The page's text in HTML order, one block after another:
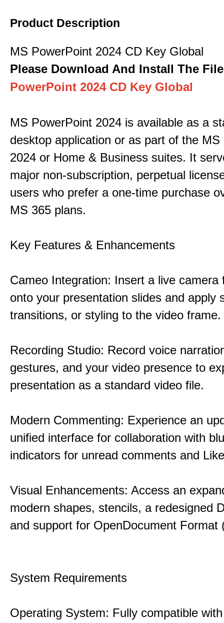
Product Description
MS PowerPoint 2024 CD Key Global
Please Download And Install The File
PowerPoint 2024 CD Key Global
MS PowerPoint 2024 is available as a
desktop application or as part of the
2024 or Home & Business suites. It
major non-subscription, perpetual
users who prefer a one-time purchase
MS 365 plans.
Key Features & Enhancements
Cameo Integration: Insert a live camera
onto your presentation slides and apply
transitions, or styling to the video frame.
Recording Studio: Record voice
gestures, and your video presence to
presentation as a standard video file.
Modern Commenting: Experience an
unified interface for collaboration with
indicators for unread comments and
Visual Enhancements: Access an
modern shapes, stencils, a redesigned
and support for OpenDocument Format
System Requirements
Operating System: Fully compatible